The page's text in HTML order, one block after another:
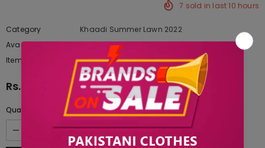
7 sold in last10 hours
Category
Khaadi Summer Lawn 2022
Availability:
Yes222 In stock
Item type:
Dresses
Rs.2,032.50
Quantity: